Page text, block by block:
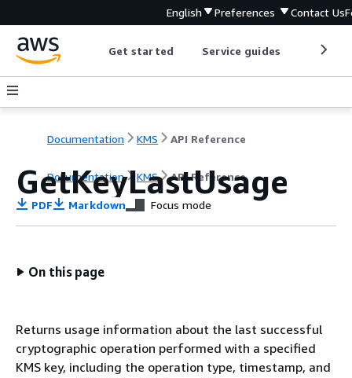
English Preferences Contact Us
Get started Service guides
Documentation KMS API Reference
Documentation KMS API Reference
GetKeyLastUsage
PDF Markdown Focus mode
On this page
Returns usage information about the last successful
cryptographic operation performed with a specified
KMS key, including the operation type, timestamp, and